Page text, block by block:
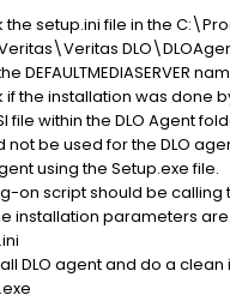
the setup.ini file in the
DEFAULTMEDIASERVER
if the installation was done
file within the DLO Agent
not be used for the DLO
using the Setup.exe file.
on script should be calling
installation parameters
DLO agent and do a clean